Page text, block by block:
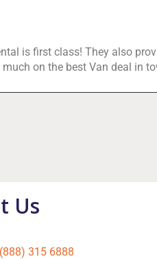
is first class! They also
on the best Van deal in
Us
(888) 315 6888